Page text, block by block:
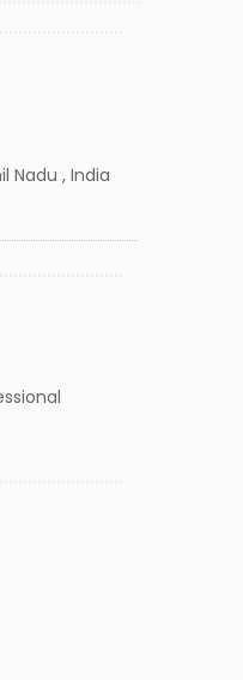
Nadu , India